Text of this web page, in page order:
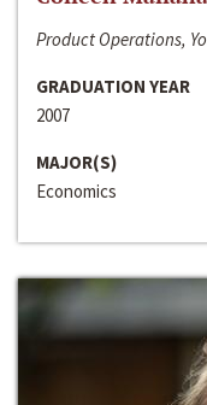
Product Operations,
GRADUATION YEAR
2007
MAJOR(S)
Economics